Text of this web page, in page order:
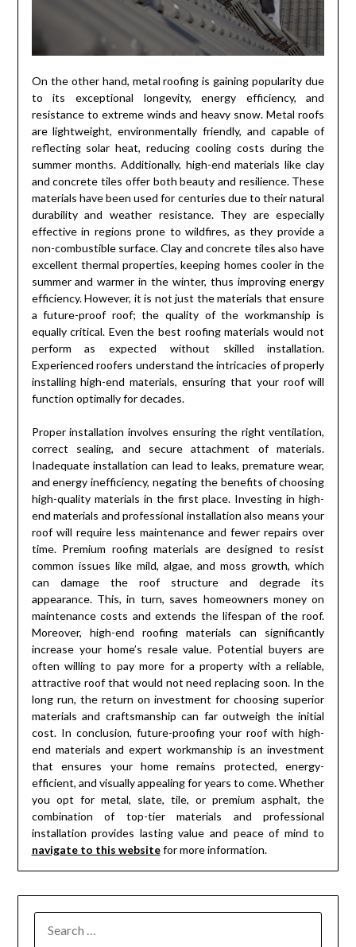
On the other hand, metal roofing is gaining popularity due
to its exceptional longevity, energy efficiency, and
resistance to extreme winds and heavy snow. Metal roofs
are lightweight, environmentally friendly, and capable of
reflecting solar heat, reducing cooling costs during the
summer months. Additionally, high-end materials like clay
and concrete tiles offer both beauty and resilience. These
materials have been used for centuries due to their natural
durability and weather resistance. They are especially
effective in regions prone to wildfires, as they provide a
non-combustible surface. Clay and concrete tiles also have
excellent thermal properties, keeping homes cooler in the
summer and warmer in the winter, thus improving energy
efficiency. However, it is not just the materials that ensure
a future-proof roof; the quality of the workmanship is
equally critical. Even the best roofing materials would not
perform as expected without skilled installation.
Experienced roofers understand the intricacies of properly
installing high-end materials, ensuring that your roof will
function optimally for decades.
Proper installation involves ensuring the right ventilation,
correct sealing, and secure attachment of materials.
Inadequate installation can lead to leaks, premature wear,
and energy inefficiency, negating the benefits of choosing
high-quality materials in the first place. Investing in high-
end materials and professional installation also means your
roof will require less maintenance and fewer repairs over
time. Premium roofing materials are designed to resist
common issues like mild, algae, and moss growth, which
can damage the roof structure and degrade its
appearance. This, in turn, saves homeowners money on
maintenance costs and extends the lifespan of the roof.
Moreover, high-end roofing materials can significantly
increase your home’s resale value. Potential buyers are
often willing to pay more for a property with a reliable,
attractive roof that would not need replacing soon. In the
long run, the return on investment for choosing superior
materials and craftsmanship can far outweigh the initial
cost. In conclusion, future-proofing your roof with high-
end materials and expert workmanship is an investment
that ensures your home remains protected, energy-
efficient, and visually appealing for years to come. Whether
you opt for metal, slate, tile, or premium asphalt, the
combination of top-tier materials and professional
installation provides lasting value and peace of mind to
navigate to this websitefor more information.
FOR: